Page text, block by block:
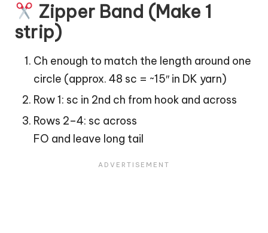
Zipper Band (Make 1
strip)
Ch enough to match the length around one
circle (approx. 48 sc = ~15″ in DK yarn)
Row 1: sc in 2nd ch from hook and across
Rows 2–4: sc across
FO and leave long tail